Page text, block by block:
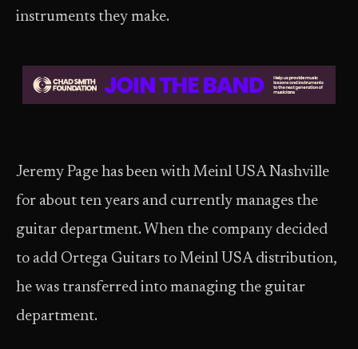
instruments they make.
Jeremy Page has been with Meinl USA Nashville
for about ten years and currently manages the
guitar department. When the company decided
to add Ortega Guitars to Meinl USA distribution,
he was transferred into managing the guitar
department.